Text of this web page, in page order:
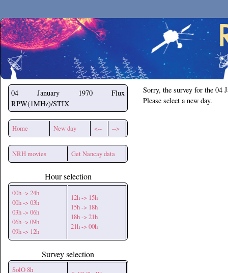
Secchirh
04 January 1970
Flux
RPW(1MHz)/STIX
Home New day <-- -->
NRH movies Get Nancay data
Hour selection
00h -> 24h
00h -> 03h
03h -> 06h
06h -> 09h
09h -> 12h
12h -> 15h
15h -> 18h
18h -> 21h
21h -> 00h
Survey selection
SolO 8h
Sorry, the survey for the 04
Please select a new day.